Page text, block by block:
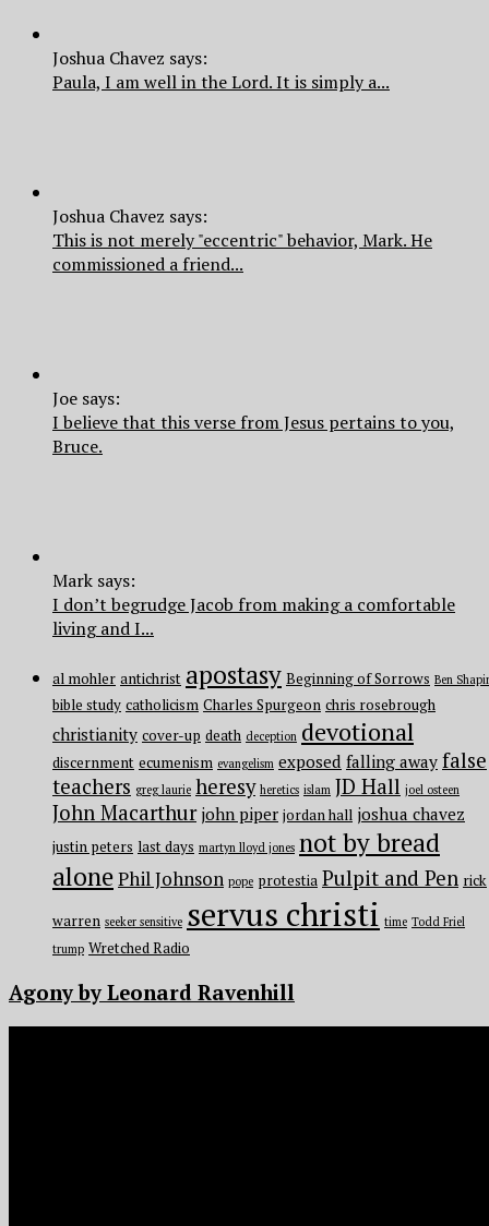
Joshua Chavez says:
Paula, I am well in the Lord. It is simply a...
Joshua Chavez says:
This is not merely "eccentric" behavior, Mark. He
commissioned a friend...
Joe says:
I believe that this verse from Jesus pertains to you,
Bruce.
Mark says:
I don’t begrudge Jacob from making a comfortable
living and I...
al mohler antichrist apostasy Beginning of Sorrows Ben
bible study catholicism Charles Spurgeon chris rosebrough
christianity cover-up death deception devotional
discernment ecumenism evangelism exposed falling away false
teachers greg laurie heresy heretics islam JD Hall joel osteen
John Macarthur john piper jordan hall joshua chavez
justin peters last days martyn lloyd jones not by bread
alonePhil Johnson pope protestia Pulpit and Pen rick
warren seeker sensitive servus christi time Todd Friel
trump Wretched Radio
Agony by Leonard Ravenhill